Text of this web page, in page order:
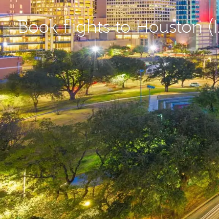
Book flights to Houston